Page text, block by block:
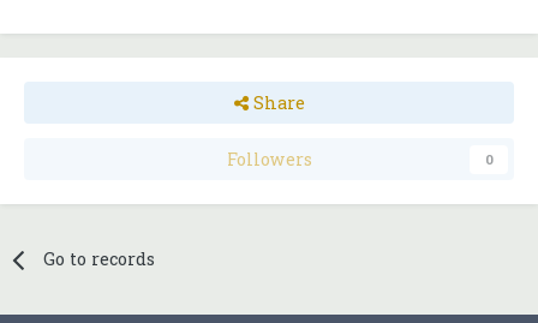
Share
Followers 0
Go to records